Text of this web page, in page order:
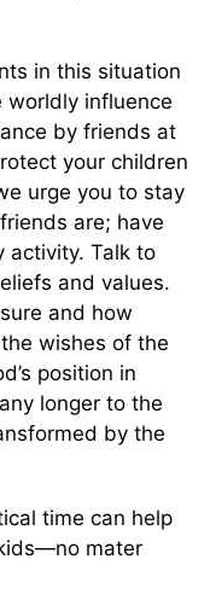
in this situation
worldly influence
by friends at
your children
urge you to stay
are; have
activity. Talk to
and values.
and how
wishes of the
position in
longer to the
by the
time can help
mater